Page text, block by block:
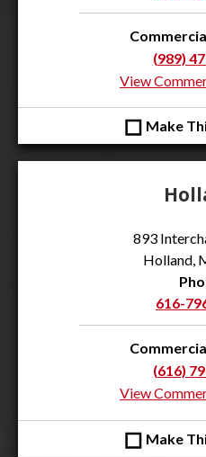
(989)
View
◻ Make
893
Holland,
616-
(616)
View
◻ Make